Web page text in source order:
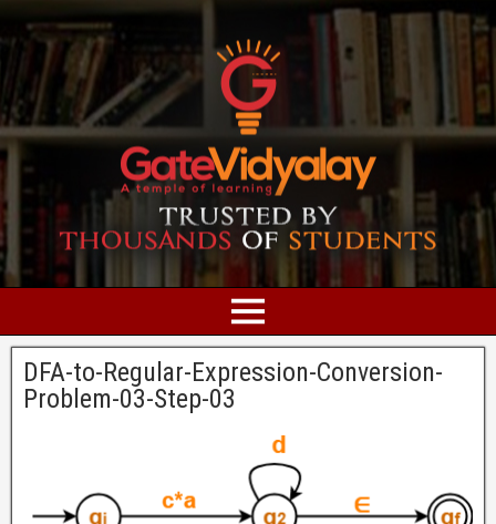
DFA-to-Regular-Expression-Conversion-
Problem-03-Step-03